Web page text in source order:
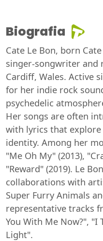
Biografia
Cate Le Bon, born
singer-songwriter and
Cardiff, Wales. Active
for her indie rock
psychedelic
Her songs are often
with lyrics that explore
identity. Among her
"Me Oh My" (2013),
"Reward" (2019). Le
collaborations with
Super Furry Animals
representative tracks
You With Me Now?", "I
Light".